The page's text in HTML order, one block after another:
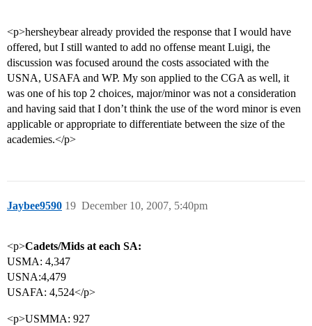
<p>hersheybear already provided the response that I would have
offered, but I still wanted to add no offense meant Luigi, the
discussion was focused around the costs associated with the
USNA, USAFA and WP. My son applied to the CGA as well, it
was one of his top 2 choices, major/minor was not a consideration
and having said that I don’t think the use of the word minor is even
applicable or appropriate to differentiate between the size of the
academies.</p>
Jaybee9590 December 10, 2007, 5:40pm
19
<p>Cadets/Mids at each SA:
USMA: 4,347
USNA:4,479
USAFA: 4,524</p>
<p>USMMA: 927